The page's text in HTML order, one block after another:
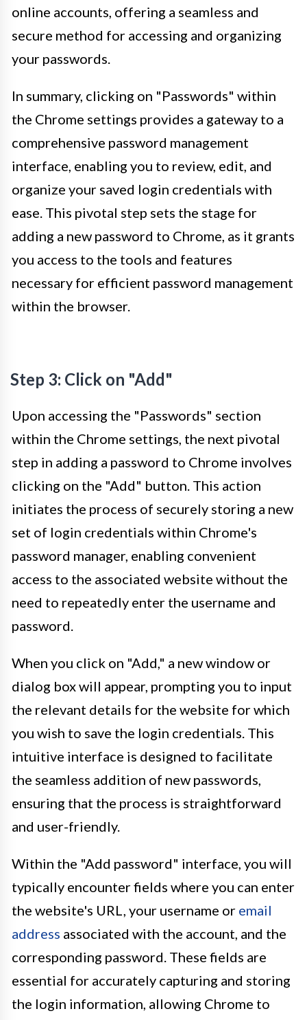
online accounts, offering a seamless and
secure method for accessing and organizing
your passwords.
In summary, clicking on "Passwords" within
the Chrome settings provides a gateway to a
comprehensive password management
interface, enabling you to review, edit, and
organize your saved login credentials with
ease. This pivotal step sets the stage for
adding a new password to Chrome, as it grants
you access to the tools and features
necessary for efficient password management
within the browser.
Step 3: Click on "Add"
Upon accessing the "Passwords" section
within the Chrome settings, the next pivotal
step in adding a password to Chrome involves
clicking on the "Add" button. This action
initiates the process of securely storing a new
set of login credentials within Chrome's
password manager, enabling convenient
access to the associated website without the
need to repeatedly enter the username and
password.
When you click on "Add," a new window or
dialog box will appear, prompting you to input
the relevant details for the website for which
you wish to save the login credentials. This
intuitive interface is designed to facilitate
the seamless addition of new passwords,
ensuring that the process is straightforward
and user-friendly.
Within the "Add password" interface, you will
typically encounter fields where you can enter
the website's URL, your username or email
address associated with the account, and the
corresponding password. These fields are
essential for accurately capturing and storing
the login information, allowing Chrome to